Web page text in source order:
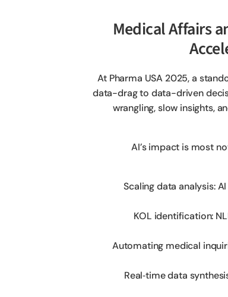
2. Medical
At Pharma USA 2025, a
data-drag to data-driven
wrangling, slow insights,
AI’s impact is most
Scaling data analysis:
KOL identification:
Automating medical
Real‑time data